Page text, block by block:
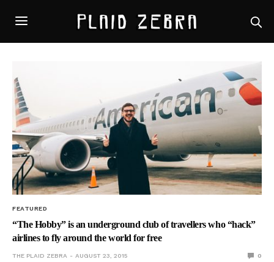
FEATURED
“The Hobby” is an underground club of travellers who “hack”
airlines to fly around the world for free
THE PLAID ZEBRA AUGUST 23, 2015 0